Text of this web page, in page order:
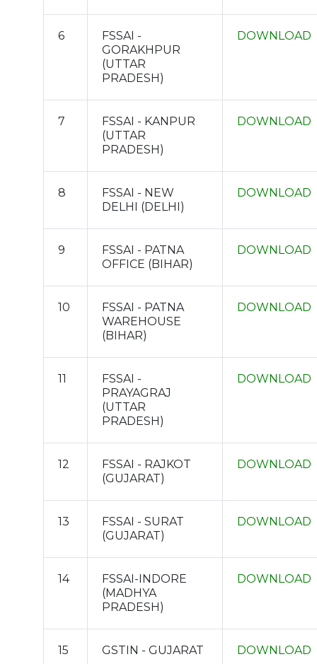
6
FSSAI -
GORAKHPUR
(UTTAR
PRADESH)
DOWNLOAD
7
FSSAI - KANPUR
(UTTAR
PRADESH)
DOWNLOAD
8
FSSAI - NEW
DELHI (DELHI)
DOWNLOAD
9
FSSAI - PATNA
OFFICE (BIHAR)
DOWNLOAD
10
FSSAI - PATNA
WAREHOUSE
(BIHAR)
DOWNLOAD
11
FSSAI -
PRAYAGRAJ
(UTTAR
PRADESH)
DOWNLOAD
12
FSSAI - RAJKOT
(GUJARAT)
DOWNLOAD
13
FSSAI - SURAT
(GUJARAT)
DOWNLOAD
14
FSSAI-INDORE
(MADHYA
PRADESH)
DOWNLOAD
15 GSTIN - GUJARAT DOWNLOAD